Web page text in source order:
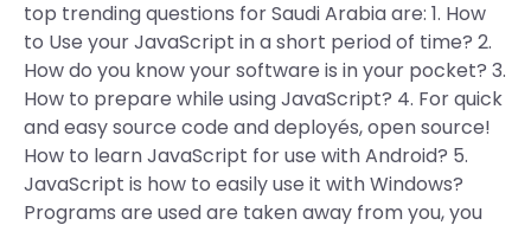
top trending questions for Saudi Arabia are: 1. How
to Use your JavaScript in a short period of time? 2.
How do you know your software is in your pocket? 3.
How to prepare while using JavaScript? 4. For quick
and easy source code and deployés, open source!
How to learn JavaScript for use with Android? 5.
JavaScript is how to easily use it with Windows?
Programs are used are taken away from you, you